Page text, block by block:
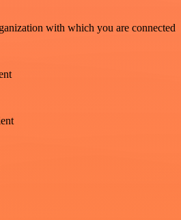
with which you are connected